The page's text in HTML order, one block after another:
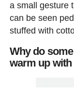
a small gesture
can be seen
stuffed with
Why do
warm up